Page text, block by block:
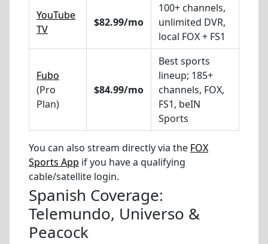
YouTube
TV
$82.99/mo
100+ channels,
unlimited DVR,
local FOX + FS1
Fubo
(Pro
Plan)
$84.99/mo
Best sports
lineup; 185+
channels, FOX,
FS1, beIN
Sports
You can also stream directly via the FOX
Sports App if you have a qualifying
cable/satellite login.
Spanish Coverage:
Telemundo, Universo &
Peacock